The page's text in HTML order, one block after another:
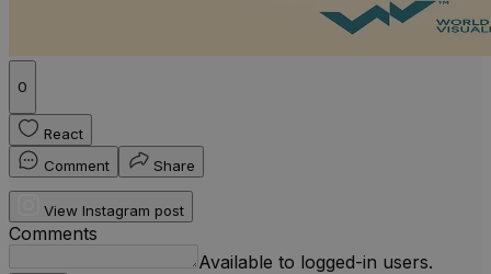
0
React
Comment
Share
View Instagram post
Comments
Available to logged-in users.